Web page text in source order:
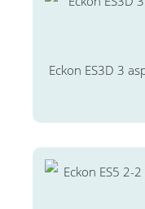
Eckon ES3D 3